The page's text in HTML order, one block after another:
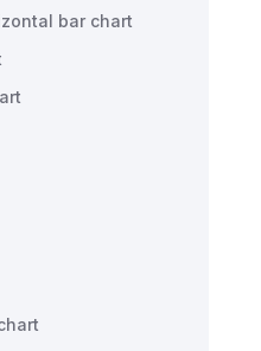
bar chart